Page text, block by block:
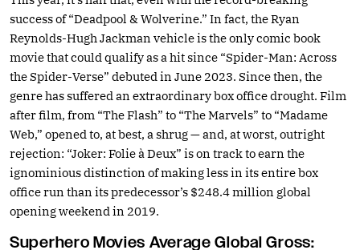
success of “Deadpool & Wolverine.” In fact, the Ryan
Reynolds-Hugh Jackman vehicle is the only comic book
movie that could qualify as a hit since “Spider-Man: Across
the Spider-Verse” debuted in June 2023. Since then, the
genre has suffered an extraordinary box office drought. Film
after film, from “The Flash” to “The Marvels” to “Madame
Web,” opened to, at best, a shrug — and, at worst, outright
rejection: “Joker: Folie à Deux” is on track to earn the
ignominious distinction of making less in its entire box
office run than its predecessor’s $248.4 million global
opening weekend in 2019.